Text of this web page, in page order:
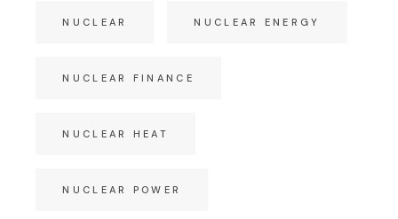
NUCLEAR NUCLEAR ENERGY
NUCLEAR FINANCE
NUCLEAR HEAT
NUCLEAR POWER